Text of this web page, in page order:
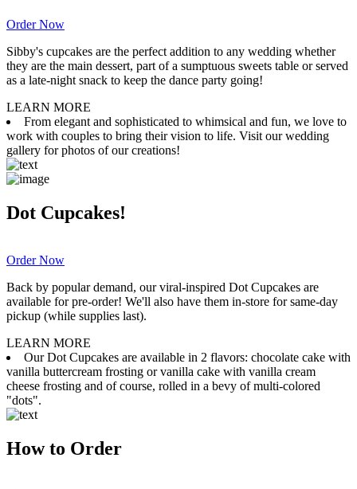
Order Now
Sibby's cupcakes are the perfect addition to any wedding whether
they are the main dessert, part of a sumptuous sweets table or served
as a late-night snack to keep the dance party going!
LEARN MORE
From elegant and sophisticated to whimsical and fun, we love to
work with couples to bring their vision to life. Visit our wedding
gallery for photos of our creations!
Dot Cupcakes!
Order Now
Back by popular demand, our viral-inspired Dot Cupcakes are
available for pre-order! We'll also have them in-store for same-day
pickup (while supplies last).
LEARN MORE
Our Dot Cupcakes are available in 2 flavors: chocolate cake with
vanilla buttercream frosting or vanilla cake with vanilla cream
cheese frosting and of course, rolled in a bevy of multi-colored
"dots".
How to Order